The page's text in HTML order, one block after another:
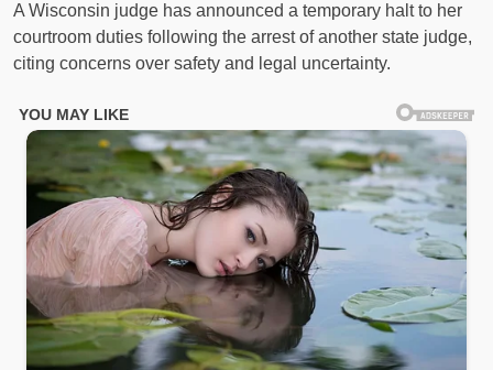
A Wisconsin judge has announced a temporary halt to her
courtroom duties following the arrest of another state judge,
citing concerns over safety and legal uncertainty.